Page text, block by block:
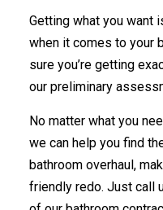
Getting what you want
when it comes to your
sure you’re getting
our preliminary
No matter what you
we can help you find
bathroom overhaul,
friendly redo. Just call